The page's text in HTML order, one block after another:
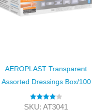
AEROPLAST Transparent
Assorted Dressings Box/100
Rated4.00
SKU: AT3041